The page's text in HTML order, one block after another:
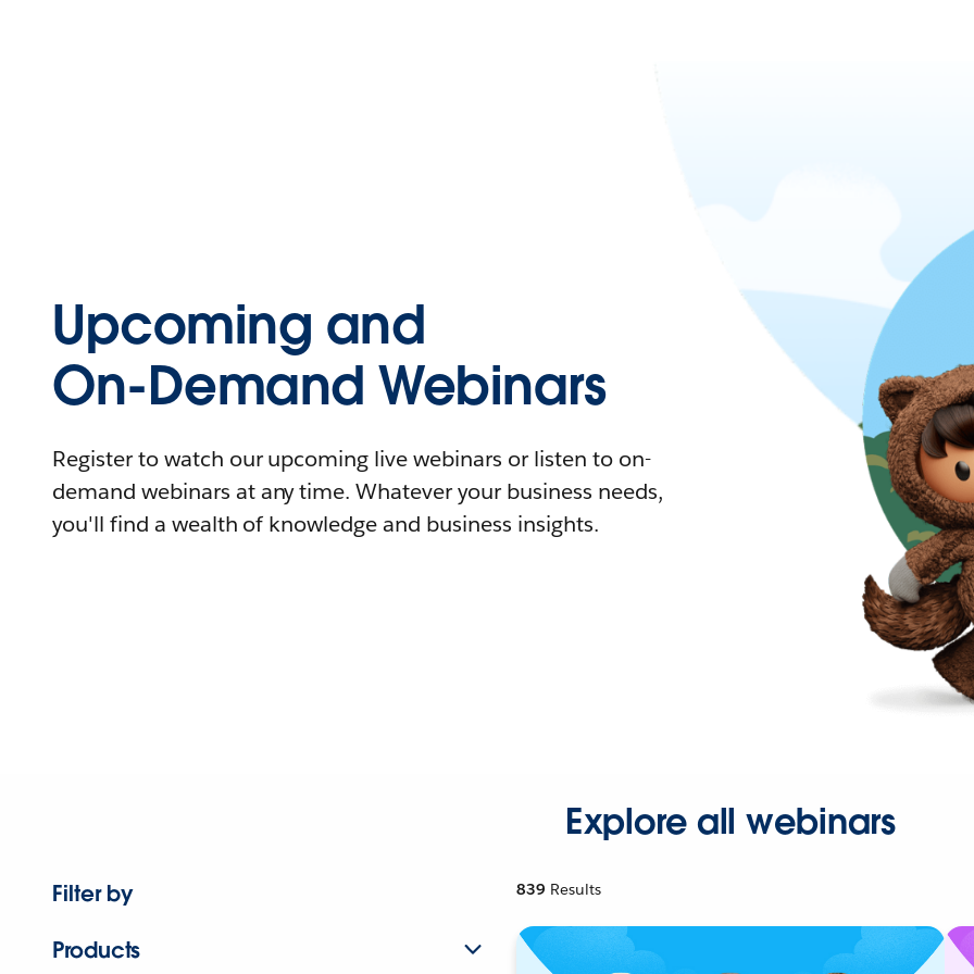
Upcoming and
On-Demand Webinars
Register to watch our upcoming live webinars or listen to on-
demand webinars at any time. Whatever your business needs,
you'll find a wealth of knowledge and business insights.
Explore all webinars
Filter by
Products
839 Results